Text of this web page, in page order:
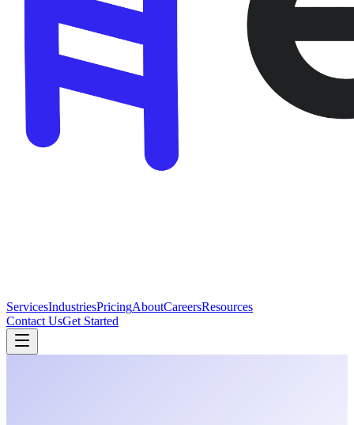
ServicesIndustriesPricingAboutCareersResources
Contact UsGet Started